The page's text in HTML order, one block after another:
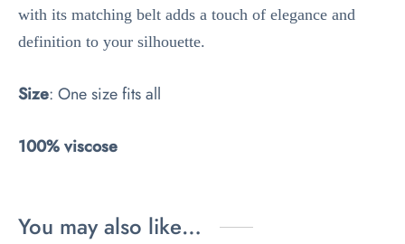
with its matching belt adds a touch of elegance and
definition to your silhouette.
Size: One size fits all
100% viscose
You may also like…